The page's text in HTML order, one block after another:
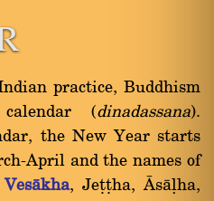
practice, Buddhism
(dinadassana).
the New Year starts
April and the names of
Vesàkha, Jeññha, âsàëha,